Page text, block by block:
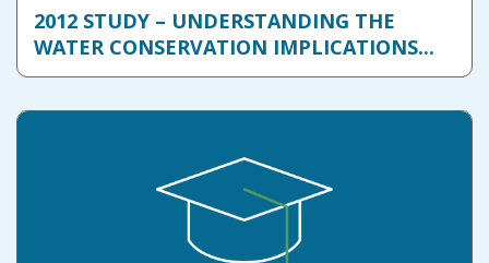
2012 STUDY – UNDERSTANDING THE
WATER CONSERVATION IMPLICATIONS...